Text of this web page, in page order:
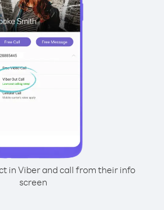
in Viber and call from their info
screen